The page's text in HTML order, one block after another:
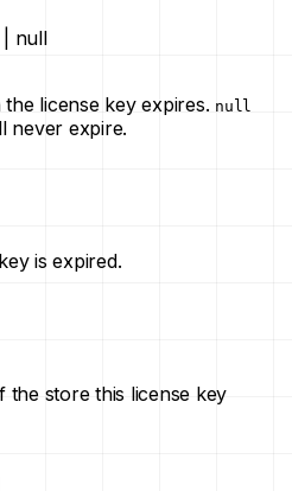
| null
license key expires. null
never expire.
is expired.
the store this license key